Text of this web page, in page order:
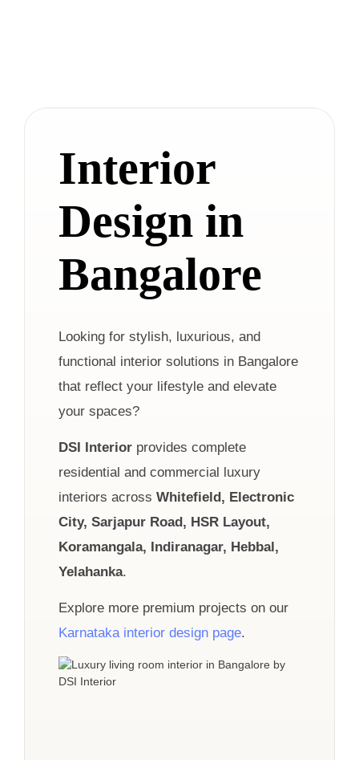
Interior
Design in
Bangalore
Looking for stylish, luxurious, and
functional interior solutions in Bangalore
that reflect your lifestyle and elevate
your spaces?
DSI Interior provides complete
residential and commercial luxury
interiors across Whitefield, Electronic
City, Sarjapur Road, HSR Layout,
Koramangala, Indiranagar, Hebbal,
Yelahanka.
Explore more premium projects on our
Karnataka interior design page.